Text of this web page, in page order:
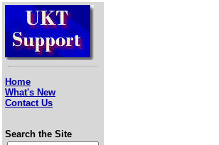
Home
What's New
Contact Us
Search the Site